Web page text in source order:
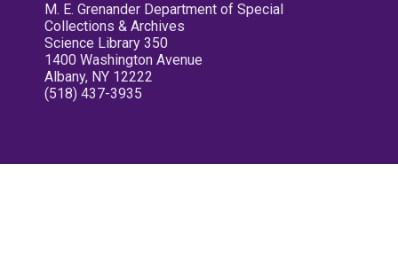
M. E. Grenander Department of Special
Collections & Archives
Science Library 350
1400 Washington Avenue
Albany, NY 12222
(518) 437-3935